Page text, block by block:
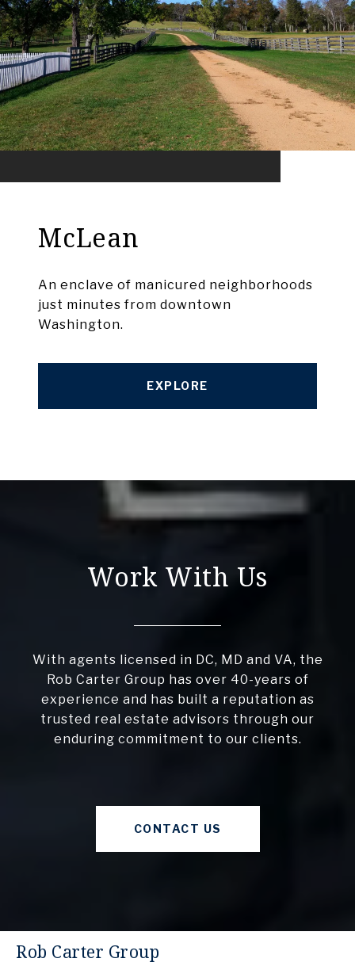
McLean
An enclave of manicured neighborhoods
just minutes from downtown
Washington.
EXPLORE
Work With Us
With agents licensed in DC, MD and VA, the
Rob Carter Group has over 40-years of
experience and has built a reputation as
trusted real estate advisors through our
enduring commitment to our clients.
CONTACT US
Rob Carter Group